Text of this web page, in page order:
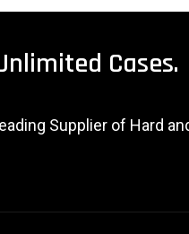
Cases.
Supplier of Hard